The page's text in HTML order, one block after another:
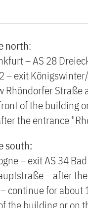
north:
– AS 28
– exit
Rhöndorfer
of the building
the entrance
south:
– exit AS 34
– after
continue for
the building or on